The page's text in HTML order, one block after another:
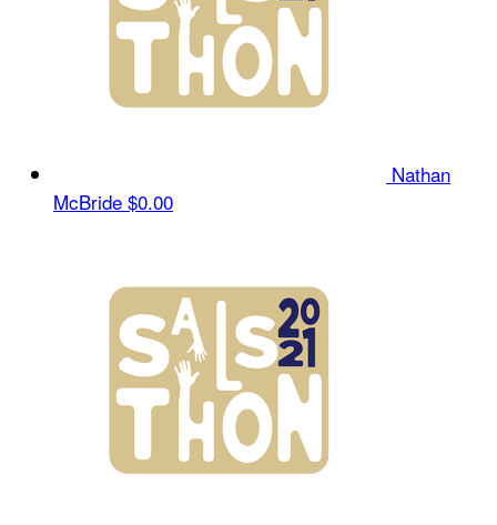
Nathan
McBride $0.00